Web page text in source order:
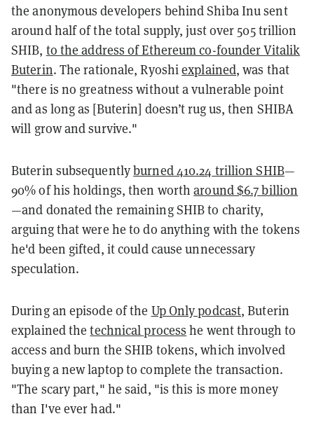
the anonymous developers behind Shiba Inu sent
around half of the total supply, just over 505 trillion
SHIB, to the address of Ethereum co-founder Vitalik
Buterin. The rationale, Ryoshiexplained, was that
"there is no greatness without a vulnerable point
and as long as [Buterin] doesn’t rug us, then SHIBA
will grow and survive."
Buterin subsequentlyburned 410.24 trillion SHIB—
90% of his holdings, then wortharound $6.7 billion
—and donated the remaining SHIB to charity,
arguing that were he to do anything with the tokens
he'd been gifted, it could cause unnecessary
speculation.
During an episode of the Up Only podcast, Buterin
explained thetechnical process he went through to
access and burn the SHIB tokens, which involved
buying a new laptop to complete the transaction.
"The scary part," he said, "is this is more money
than I've ever had."